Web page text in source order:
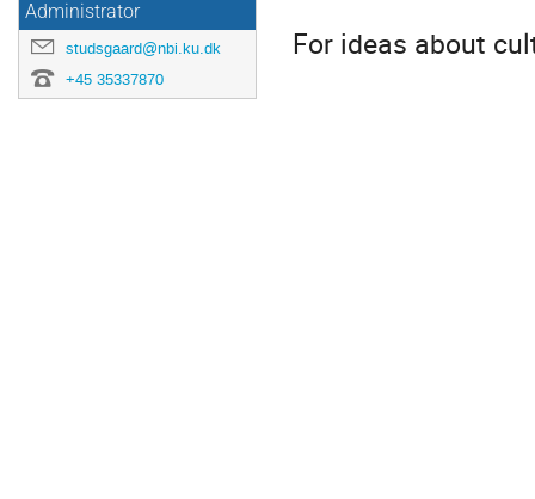
Administrator
studsgaard@nbi.ku.dk
+45 35337870
For ideas about